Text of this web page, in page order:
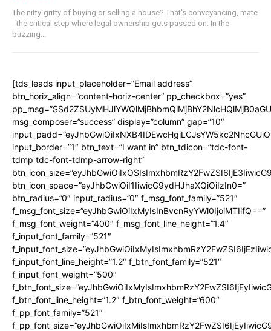
The nitty-gritty of buying or selling a house? That's conveyancing, mate
- the critical step where legal ownership gets passed on. In the
buzzing...
[tds_leads input_placeholder=”Email address”
btn_horiz_align=”content-horiz-center” pp_checkbox=”yes”
msg_composer=”success” display=”column” gap=”10″
input_border=”1″ btn_text=”I want in” btn_tdicon=”tdc-font-
tdmp tdc-font-tdmp-arrow-right”
btn_icon_space=”eyJhbGwiOiI1IiwicG9ydHJhaXQiOiIzIn0=”
btn_radius=”0″ input_radius=”0″ f_msg_font_family=”521″
f_msg_font_size=”eyJhbGwiOiIxMyIsInBvcnRyYWl0IjoiMTIifQ==”
f_msg_font_weight=”400″ f_msg_font_line_height=”1.4″
f_input_font_family=”521″
f_input_font_line_height=”1.2″ f_btn_font_family=”521″
f_input_font_weight=”500″
f_btn_font_line_height=”1.2″ f_btn_font_weight=”600″
f_pp_font_family=”521″